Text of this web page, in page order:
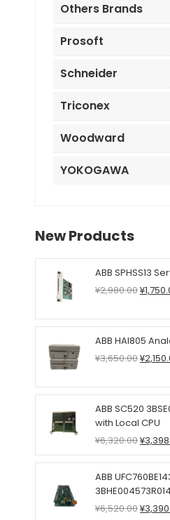
Others Brands
Prosoft
Schneider
Triconex
Woodward
YOKOGAWA
New Products
ABB SPHSS13
¥2,980.00
was:
¥
ABB HAI805
¥3,650.00
was:
¥
ABB SC520
with Local CPU
¥6,320.00
price
was:
¥
ABB
¥6,520.00¥